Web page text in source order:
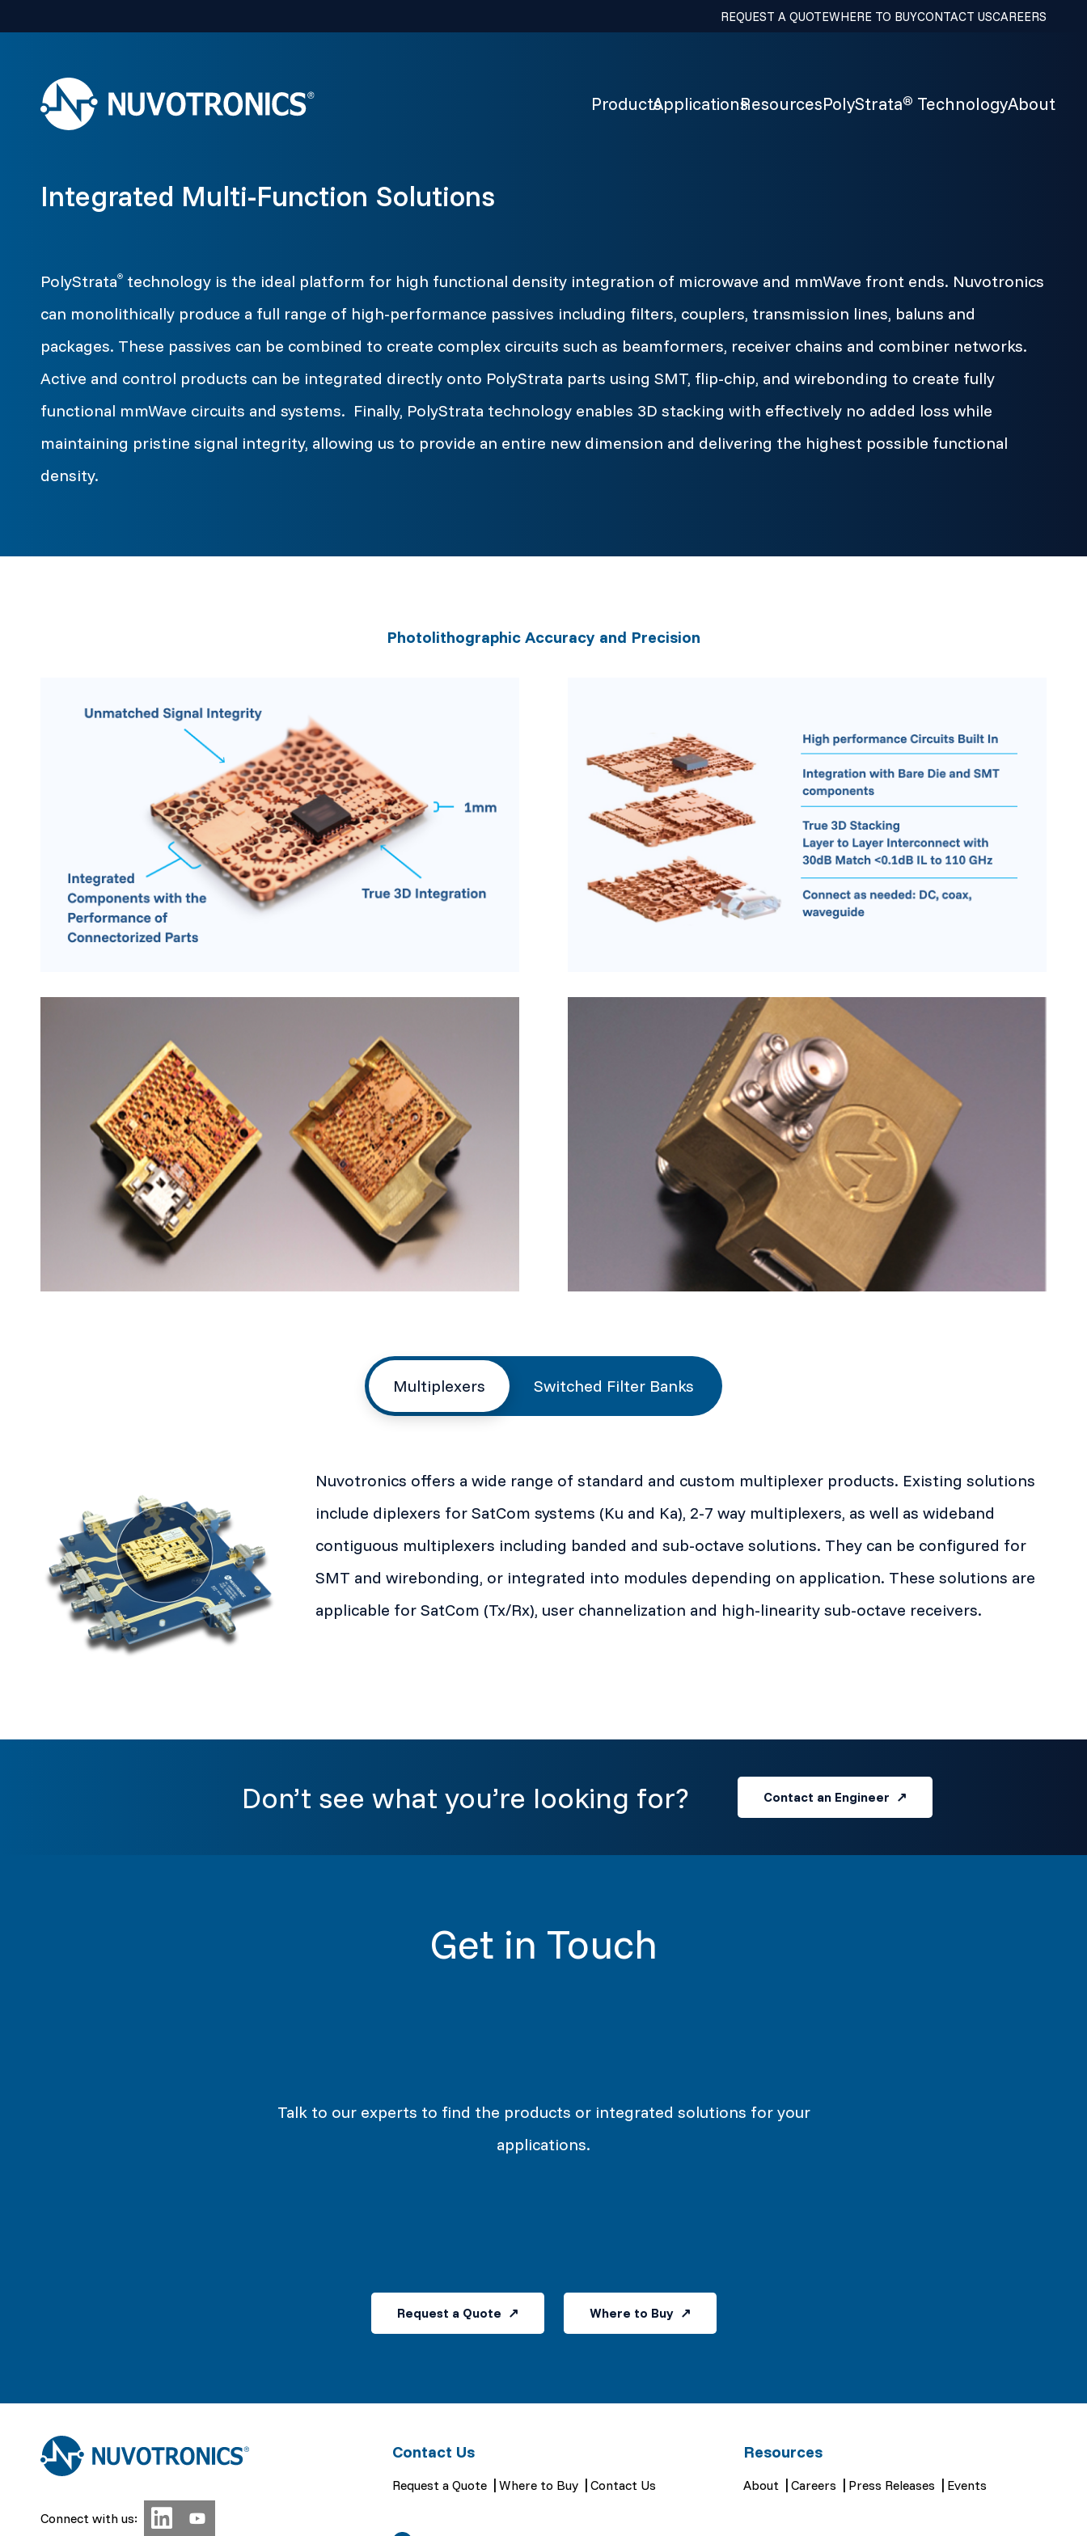
REQUEST A QUOTEWHERE TO BUYCONTACT USCAREERS
ProductsApplicationsResourcesPolyStrata® TechnologyAbout
Integrated Multi-Function Solutions
PolyStrata® technology is the ideal platform for high functional density integration of microwave and mmWave front ends. Nuvotronics
can monolithically produce a full range of high-performance passives including filters, couplers, transmission lines, baluns and
packages. These passives can be combined to create complex circuits such as beamformers, receiver chains and combiner networks.
Active and control products can be integrated directly onto PolyStrata parts using SMT, flip-chip, and wirebonding to create fully
functional mmWave circuits and systems. Finally, PolyStrata technology enables 3D stacking with effectively no added loss while
maintaining pristine signal integrity, allowing us to provide an entire new dimension and delivering the highest possible functional
density.
Photolithographic Accuracy and Precision
Multiplexers Switched Filter Banks
Nuvotronics offers a wide range of standard and custom multiplexer products. Existing solutions
include diplexers for SatCom systems (Ku and Ka), 2-7 way multiplexers, as well as wideband
contiguous multiplexers including banded and sub-octave solutions. They can be configured for
SMT and wirebonding, or integrated into modules depending on application. These solutions are
applicable for SatCom (Tx/Rx), user channelization and high-linearity sub-octave receivers.
Don’t see what you’re looking for? Contact an Engineer
Get in Touch
Talk to our experts to find the products or integrated solutions for your
applications.
Request a Quote Where to Buy
Connect with us:
Contact Us
Request a Quote Where to Buy Contact Us
Resources
About Careers Press Releases Events